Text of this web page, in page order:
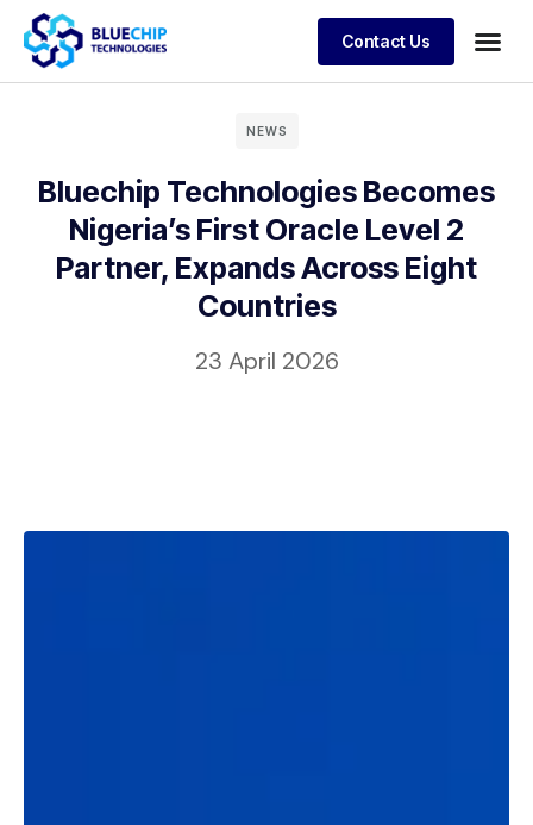
Contact Us
Our Products
Contact Us
NEWS
Bluechip Technologies Becomes
Nigeria’s First Oracle Level 2
Partner, Expands Across Eight
Countries
23 April 2026